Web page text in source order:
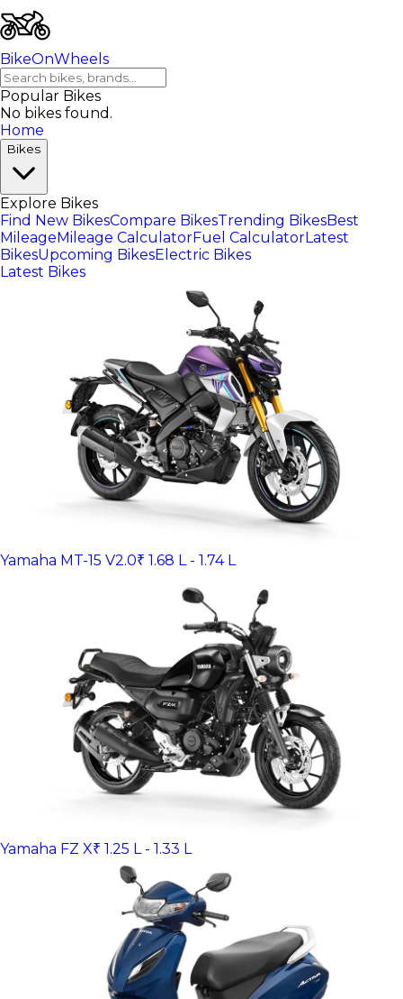
BikeOnWheels
Popular Bikes
No bikes found.
Home
Bikes
Explore Bikes
Find New BikesCompare BikesTrending BikesBest
MileageMileage CalculatorFuel CalculatorLatest
BikesUpcoming BikesElectric Bikes
Latest Bikes
Yamaha MT-15 V2.0₹ 1.68 L - 1.74 L
Yamaha FZ X₹ 1.25 L - 1.33 L